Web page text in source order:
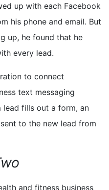
up with each Facebook
his phone and email. But
up, he found that he
every lead.
to connect
text messaging
lead fills out a form, an
to the new lead from
and fitness business